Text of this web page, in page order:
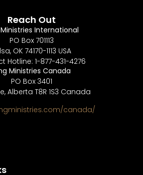
Reach Out
International
PO Box 701113
OK 74170-1113 USA
Hotline: 1-877-431-4276
Ministries Canada
PO Box 3401
Alberta T8R 1S3 Canada
canada/